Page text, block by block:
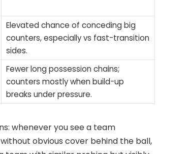
Elevated chance of conceding big
counters, especially vs fast-transition
sides.
Fewer long possession chains;
counters mostly when build-up
breaks under pressure.
whenever you see a team
obvious cover behind the ball,